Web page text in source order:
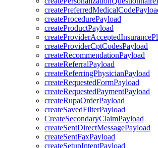
createProcedurePayload
createProductPayload
createProviderCptCodesPayload
createRecommendationPayload
createReferralPayload
createReferringPhysicianPayload
createRequestedFormPayload
createRequestedPaymentPayload
createRupaOrderPayload
createSavedFilterPayload
CreateSecondaryClaimPayload
createSentDirectMessagePayload
createSentFaxPayload
createSetupIntentPayload